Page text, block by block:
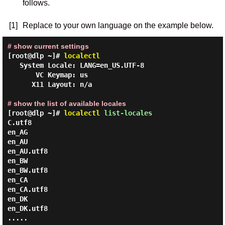
follows.
[1] Replace to your own language on the example below.
# show current settings
[root@dlp ~]# localectl
# show the list of available locales
[root@dlp ~]# localectl list-locales
C.utf8
en_AG
en_AU
en_AU.utf8
en_BW
en_BW.utf8
en_CA
en_CA.utf8
en_DK
en_DK.utf8
.....